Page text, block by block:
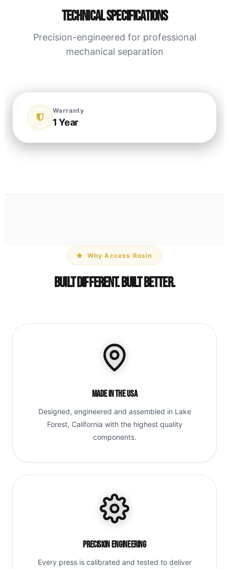
Technical Specifications
Precision-engineered for professional
mechanical separation
Warranty
1 Year
Why Access Rosin
Built Different. Built Better.
Made in the USA
Designed, engineered and assembled in Lake
Forest, California with the highest quality
components.
Precision Engineering
Every press is calibrated and tested to deliver